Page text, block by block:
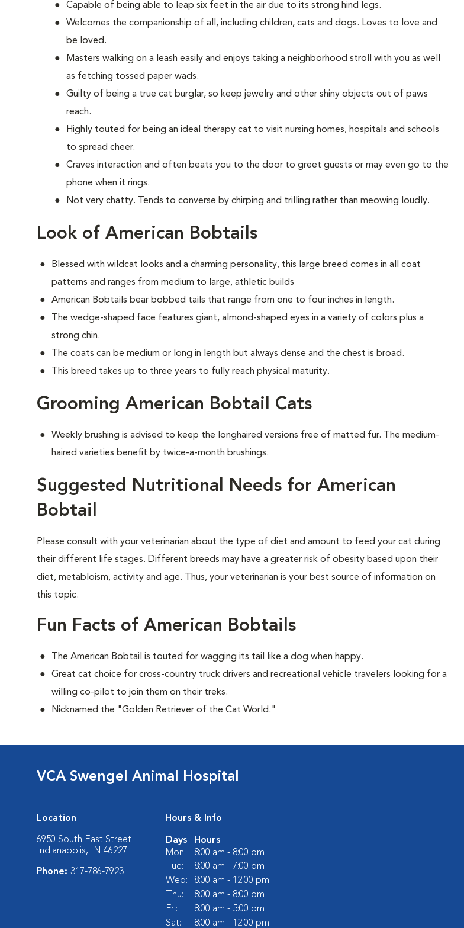
Capable of being able to leap six feet in the air due to its strong hind legs.
Welcomes the companionship of all, including children, cats and dogs. Loves to love and
be loved.
Masters walking on a leash easily and enjoys taking a neighborhood stroll with you as well
as fetching tossed paper wads.
Guilty of being a true cat burglar, so keep jewelry and other shiny objects out of paws
reach.
Highly touted for being an ideal therapy cat to visit nursing homes, hospitals and schools
to spread cheer.
Craves interaction and often beats you to the door to greet guests or may even go to the
phone when it rings.
Not very chatty. Tends to converse by chirping and trilling rather than meowing loudly.
Look of American Bobtails
Blessed with wildcat looks and a charming personality, this large breed comes in all coat
patterns and ranges from medium to large, athletic builds
American Bobtails bear bobbed tails that range from one to four inches in length.
The wedge-shaped face features giant, almond-shaped eyes in a variety of colors plus a
strong chin.
The coats can be medium or long in length but always dense and the chest is broad.
This breed takes up to three years to fully reach physical maturity.
Grooming American Bobtail Cats
Weekly brushing is advised to keep the longhaired versions free of matted fur. The medium-
haired varieties benefit by twice-a-month brushings.
Suggested Nutritional Needs for American
Bobtail
Please consult with your veterinarian about the type of diet and amount to feed your cat during
their different life stages. Different breeds may have a greater risk of obesity based upon their
diet, metabloism, activity and age. Thus, your veterinarian is your best source of information on
this topic.
Fun Facts of American Bobtails
The American Bobtail is touted for wagging its tail like a dog when happy.
Great cat choice for cross-country truck drivers and recreational vehicle travelers looking for a
willing co-pilot to join them on their treks.
Nicknamed the "Golden Retriever of the Cat World."
VCA Swengel Animal Hospital
Location
6950 South East Street
Indianapolis, IN 46227
Phone: 317-786-7923
Hours & Info
Days
Hours
Mon:
8:00 am - 8:00 pm
Tue:
8:00 am - 7:00 pm
Wed:
8:00 am - 12:00 pm
Thu:
8:00 am - 8:00 pm
Fri:
8:00 am - 5:00 pm
Sat:
8:00 am - 12:00 pm